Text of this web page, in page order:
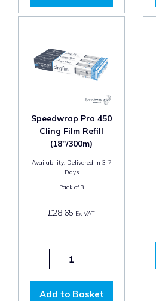
Speedwrap Pro 450
Cling Film Refill
(18"/300m)
Availability:Delivered in 3-7
Days
Pack of3
£28.65 Ex VAT
Add to Basket